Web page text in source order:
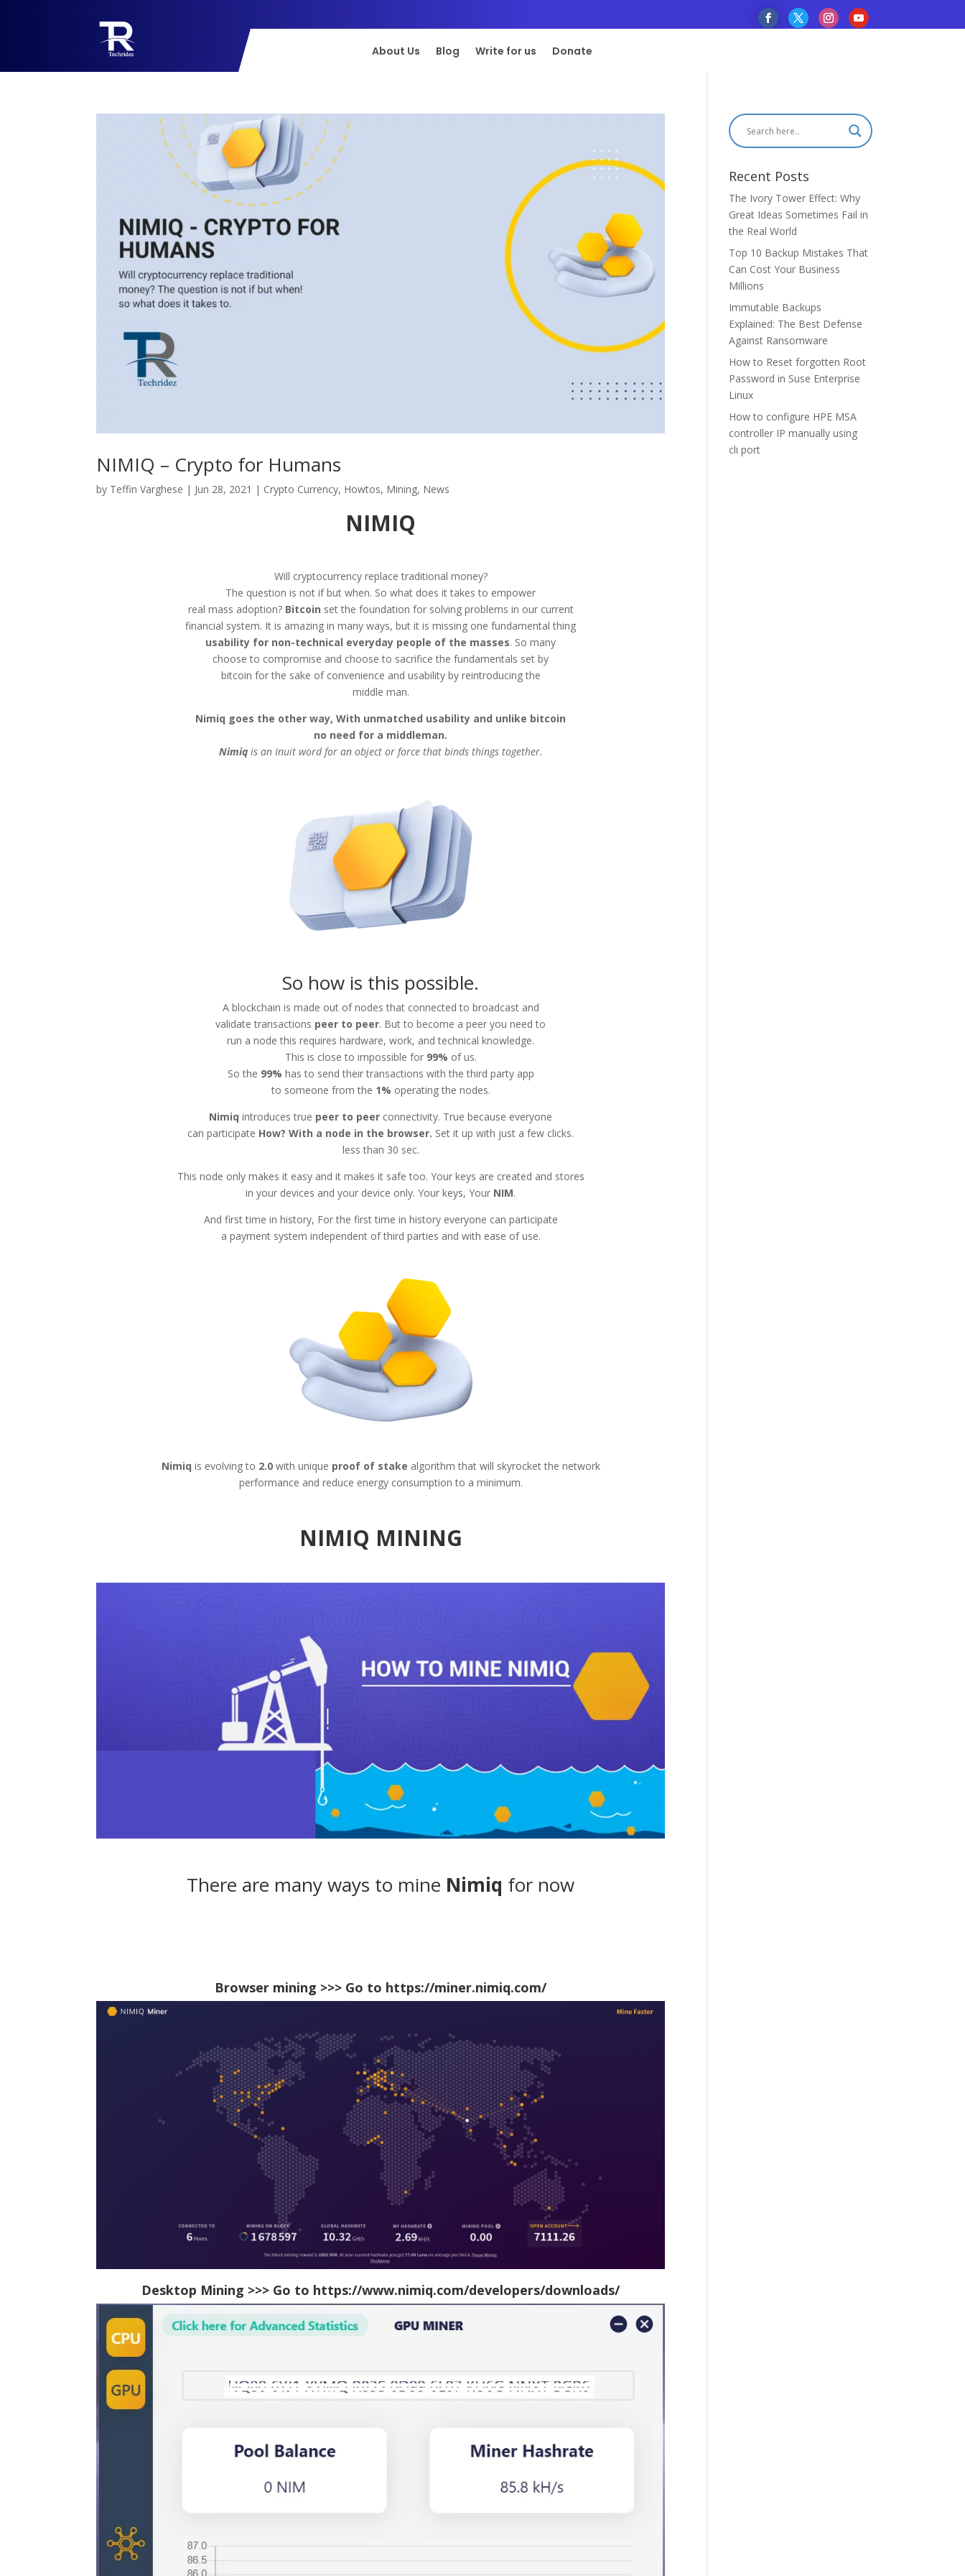
About Us Blog Write for us Donate
NIMIQ – Crypto for Humans
by Teffin Varghese | Jun 28, 2021 | Crypto Currency, Howtos, Mining, News
NIMIQ
Will cryptocurrency replace traditional money?
The question is not if but when. So what does it takes to empower
real mass adoption? Bitcoin set the foundation for solving problems in our current
financial system. It is amazing in many ways, but it is missing one fundamental thing
usability for non-technical everyday people of the masses. So many
choose to compromise and choose to sacrifice the fundamentals set by
bitcoin for the sake of convenience and usability by reintroducing the
middle man.
Nimiq goes the other way, With unmatched usability and unlike bitcoin
no need for a middleman.
Nimiqis an Inuit word for an object or force that binds things together.
So how is this possible.
A blockchain is made out of nodes that connected to broadcast and
validate transactions peer to peer. But to become a peer you need to
run a node this requires hardware, work, and technical knowledge.
This is close to impossible for 99% of us.
So the 99% has to send their transactions with the third party app
to someone from the 1% operating the nodes.
Nimiq introduces true peer to peer connectivity. True because everyone
can participate How? With a node in the browser. Set it up with just a few clicks.
less than 30 sec.
This node only makes it easy and it makes it safe too. Your keys are created and stores
in your devices and your device only. Your keys, Your NIM.
And first time in history, For the first time in history everyone can participate
a payment system independent of third parties and with ease of use.
Nimiq is evolving to 2.0with unique proof of stake algorithm that will skyrocket the network
performance and reduce energy consumption to a minimum.
NIMIQ MINING
There are many ways to mine Nimiq for now
Browser mining >>> Go to https://miner.nimiq.com/
Desktop Mining >>> Go to https://www.nimiq.com/developers/downloads/
Recent Posts
The Ivory Tower Effect: Why
Great Ideas Sometimes Fail in
the Real World
Top 10 Backup Mistakes That
Can Cost Your Business
Millions
Immutable Backups
Explained: The Best Defense
Against Ransomware
How to Reset forgotten Root
Password in Suse Enterprise
Linux
How to configure HPE MSA
controller IP manually using
cli port